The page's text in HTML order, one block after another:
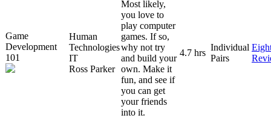
Game
Development
101
Human
Technologies
IT
Ross Parker
Most likely,
you love to
play computer
games. If so,
why not try
and build your
own. Make it
fun, and see if
you can get
your friends
into it.
4.7 hrs
Individual
Pairs